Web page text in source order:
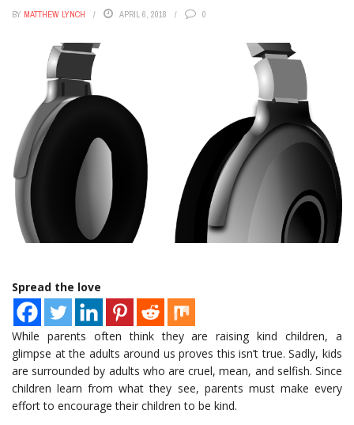
BY MATTHEW LYNCH APRIL 6, 2018 0
Spread the love
While parents often think they are raising kind children, a
glimpse at the adults around us proves this isn’t true. Sadly, kids
are surrounded by adults who are cruel, mean, and selfish. Since
children learn from what they see, parents must make every
effort to encourage their children to be kind.